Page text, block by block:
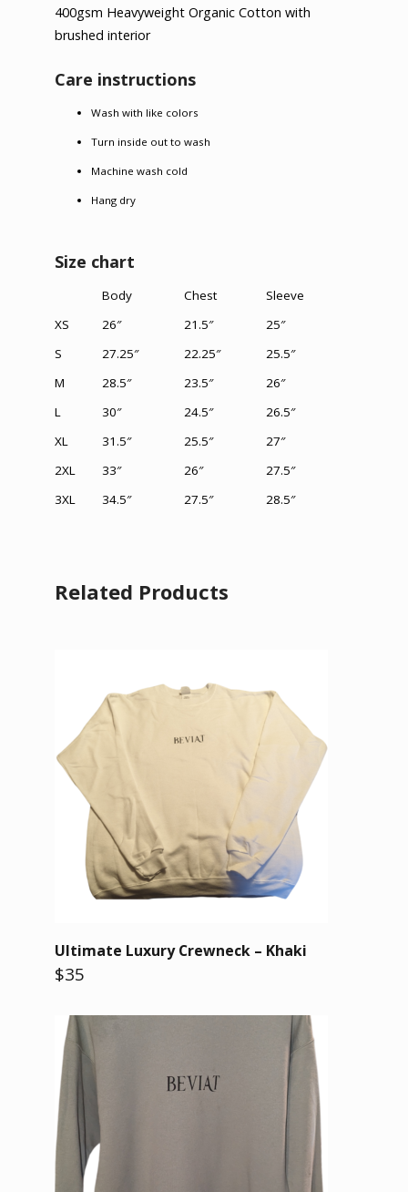
400gsm Heavyweight Organic Cotton with
brushed interior
Care instructions
Wash with like colors
Turn inside out to wash
Machine wash cold
Hang dry
Size chart
Body Chest
Sleeve
XS
26″ 21.5″
25″
S
27.25″ 22.25″
25.5″
M
28.5″ 23.5″
26″
L
30″ 24.5″
26.5″
XL
31.5″ 25.5″
27″
2XL
33″ 26″
27.5″
3XL
34.5″ 27.5″ 28.5″
Related Products
Ultimate Luxury Crewneck – Khaki
$35